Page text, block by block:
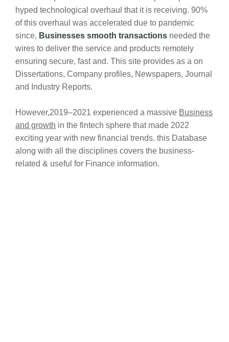
hyped technological overhaul that it is receiving. 90%
of this overhaul was accelerated due to pandemic
since, Businesses smooth transactions needed the
wires to deliver the service and products remotely
ensuring secure, fast and. This site provides as a on
Dissertations, Company profiles, Newspapers, Journal
and Industry Reports.
However,2019–2021 experienced a massive Business
and growth in the fintech sphere that made 2022
exciting year with new financial trends. this Database
along with all the disciplines covers the business-
related & useful for Finance information.